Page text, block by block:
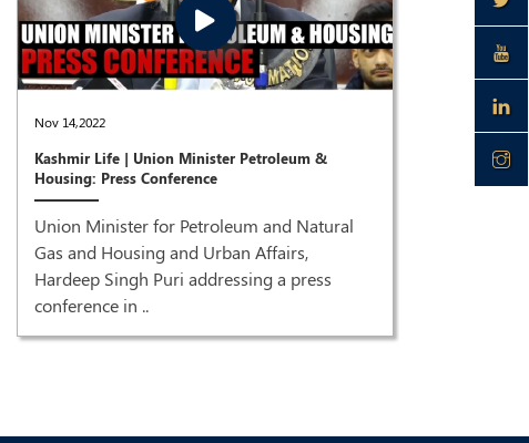
Nov 14,2022
Kashmir Life | Union Minister Petroleum &
Housing: Press Conference
Union Minister for Petroleum and Natural
Gas and Housing and Urban Affairs,
Hardeep Singh Puri addressing a press
conference in ..
Dec 28,2021
Puri &
ISM